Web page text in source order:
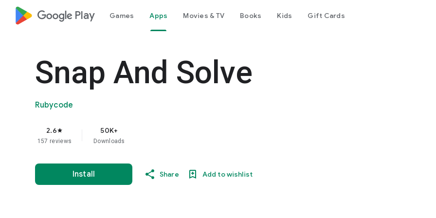
google_logo Play Games Apps Movies & TV Books Kids Gift Cards
Snap And Solve
Rubycode
2.6star
157 reviews
50K+
Downloads
Install Share Add to wishlist